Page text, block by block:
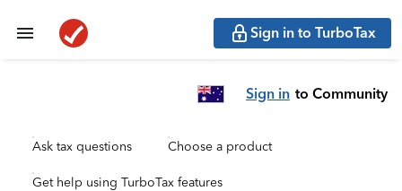
Sign in to TurboTax
Sign in to Community
Ask tax questions Choose a product
Get help using TurboTax features